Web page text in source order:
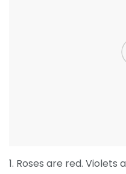
1. Roses are red.